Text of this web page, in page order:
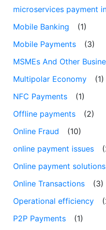
microservices payment
Mobile Banking
(1)
Mobile Payments
(3)
MSMEs And Other
Multipolar Economy
(1)
NFC Payments
(1)
Offline payments
(2)
Online Fraud
(10)
online payment issues
Online payment solutions
Online Transactions
(3)
Operational efficiency
P2P Payments
(1)